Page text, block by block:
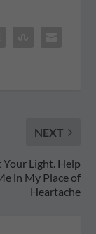
NEXT
Your Light. Help
in My Place of
Heartache